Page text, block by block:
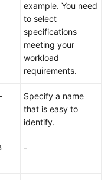
example. You need
to select
specifications
meeting your
workload
requirements.
Specify a name
that is easy to
identify.
-